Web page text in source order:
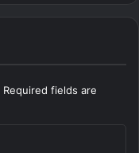
Required fields are